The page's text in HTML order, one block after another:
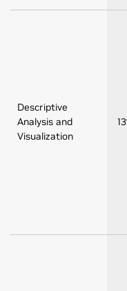
Descriptive
Analysis and
Visualization